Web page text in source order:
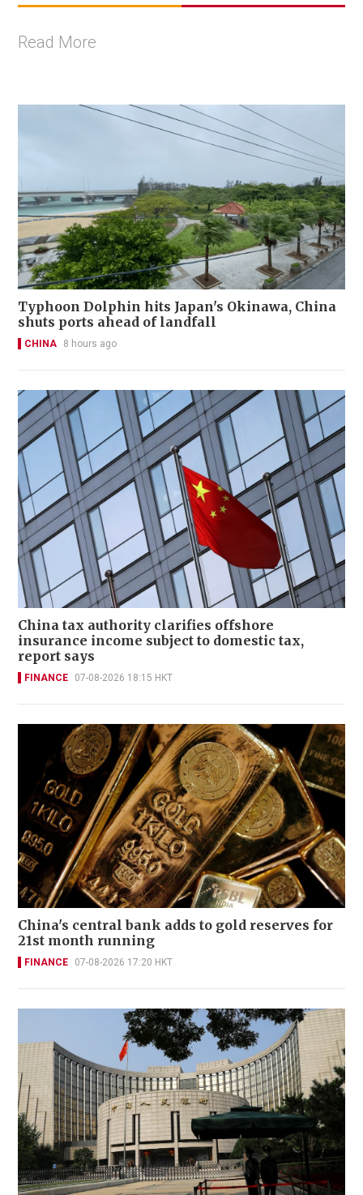
Read More
Typhoon Dolphin hits Japan's Okinawa, China
shuts ports ahead of landfall
CHINA 8 hours ago
China tax authority clarifies offshore
insurance income subject to domestic tax,
report says
FINANCE 07-08-2026 18:15 HKT
China's central bank adds to gold reserves for
21st month running
FINANCE 07-08-2026 17:20 HKT